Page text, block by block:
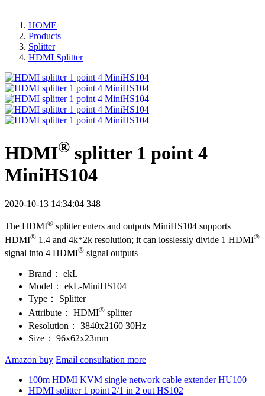
HOME
Products
Splitter
HDMI Splitter
HDMI® splitter 1 point 4
MiniHS104
2020-10-13 14:34:04 348
The HDMI® splitter enters and outputs MiniHS104 supports
HDMI® 1.4 and 4k*2k resolution; it can losslessly divide 1 HDMI®
signal into 4 HDMI® signal outputs
Brand：
ekL
Model：
ekL-MiniHS104
Type：
Splitter
Attribute：
HDMI® splitter
Resolution：
3840x2160 30Hz
Size：
96x62x23mm
Amazon buy Email consultation more
100m HDMI KVM single network cable extender HU100
HDMI splitter 1 point 2/1 in 2 out HS102